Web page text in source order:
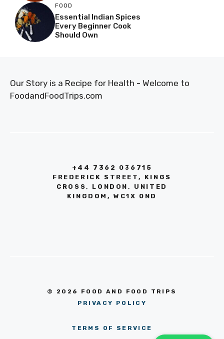
FOOD
Essential Indian Spices
Every Beginner Cook
Should Own
Our Story is a Recipe for Health - Welcome to
FoodandFoodTrips.com
+44 7362 036715
FREDERICK STREET, KINGS
CROSS, LONDON, UNITED
KINGDOM, WC1X 0ND
© 2026 FOOD AND FOOD TRIPS
PRIVACY POLICY
TERMS OF SERVICE